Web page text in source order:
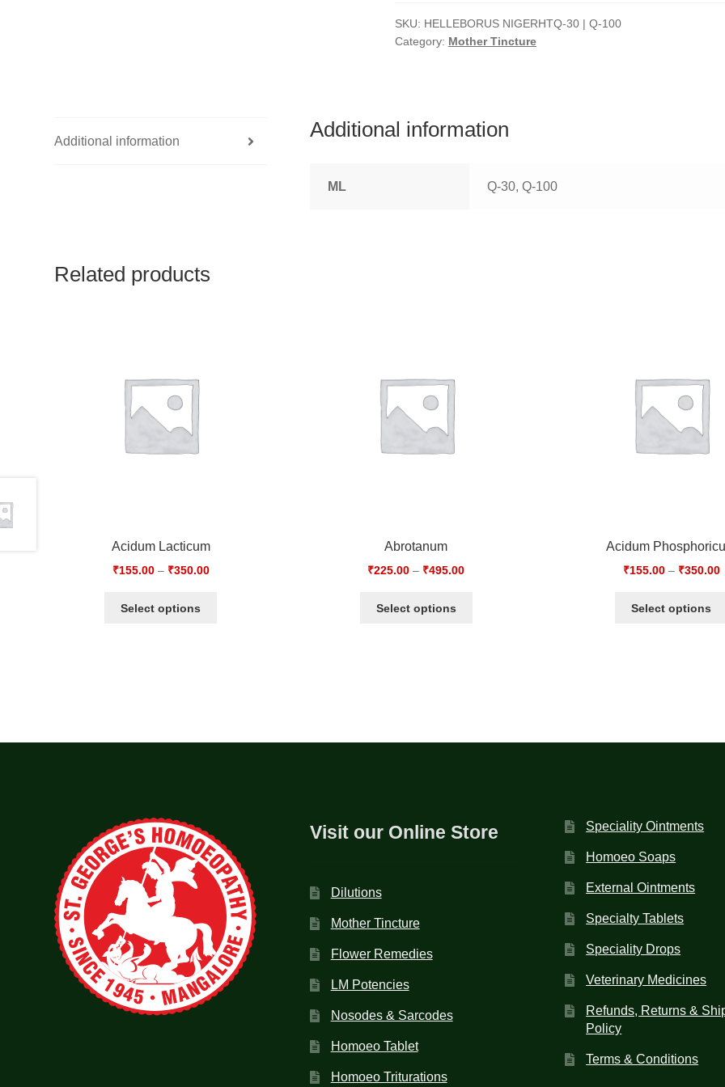
SKU: HELLEBORUS NIGERHTQ-30 | Q-100
Category: Mother Tincture
Additional information
Additional information
ML Q-30, Q-100
Related products
Acidum Lacticum
₹155.00– ₹350.00
Select options
Abrotanum
₹225.00 – ₹495.00
Select options
Acidum
₹155.00– ₹350.00
Select options
Visit our Online Store
Dilutions
Mother Tincture
Flower Remedies
LM Potencies
Nosodes & Sarcodes
Homoeo Tablet
Homoeo Triturations
Speciality Ointments
Homoeo Soaps
External Ointments
Specialty Tablets
Speciality Drops
Veterinary Medicines
Refunds, Returns &
Policy
Terms & Conditions